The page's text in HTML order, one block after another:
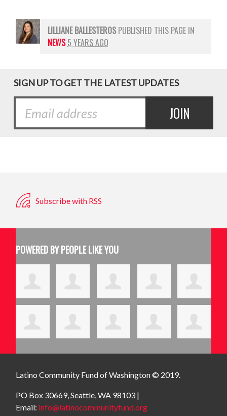
LILLIANE BALLESTEROSPUBLISHED THIS PAGE IN
NEWS5 YEARS AGO
SIGN UP TO GET THE LATEST UPDATES
Subscribe with RSS
POWERED BY PEOPLE LIKE YOU
Latino Community Fundof Washington © 2019.
PO Box 30669, Seattle, WA 98103 |
Email: info@latinocommunityfund.org